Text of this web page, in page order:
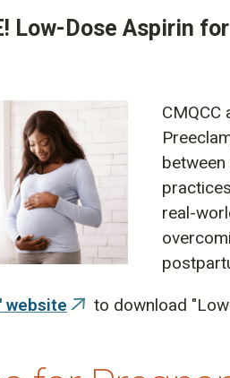
Low-Dose Aspirin
real-
website (linkto download